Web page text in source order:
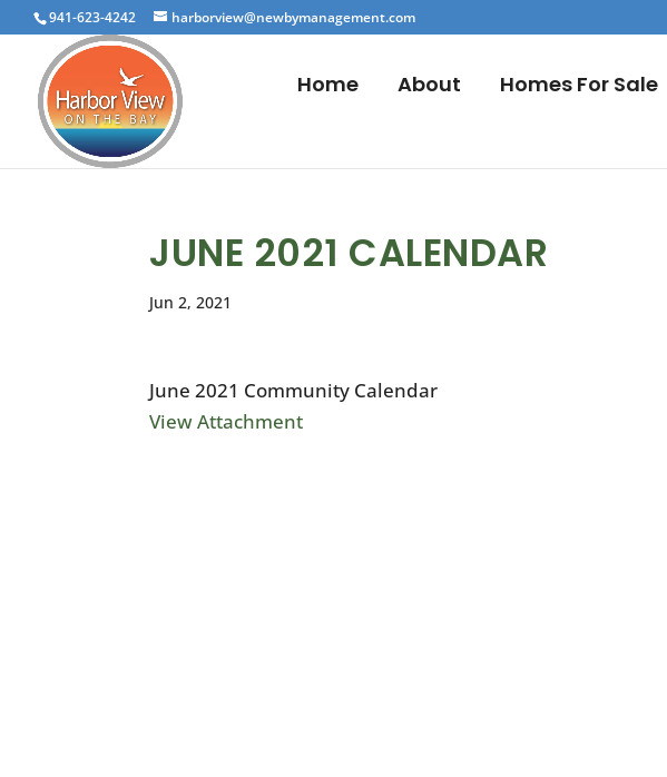
941-623-4242 harborview@newbymanagement.com
Home About Homes For Sale
JUNE 2021 CALENDAR
Jun 2, 2021
June 2021 Community Calendar
View Attachment